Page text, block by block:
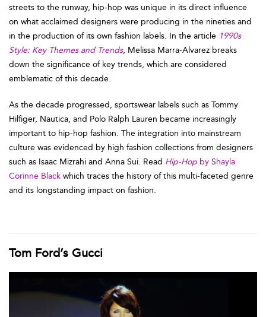
streets to the runway, hip-hop was unique in its direct influence
on what acclaimed designers were producing in the nineties and
in the production of its own fashion labels. In the article 1990s
Style: Key Themes and Trends, Melissa Marra-Alvarez breaks
down the significance of key trends, which are considered
emblematic of this decade.
As the decade progressed, sportswear labels such as Tommy
Hilfiger, Nautica, and Polo Ralph Lauren became increasingly
important to hip-hop fashion. The integration into mainstream
culture was evidenced by high fashion collections from designers
such as Isaac Mizrahi and Anna Sui. Read Hip-Hop by Shayla
Corinne Black which traces the history of this multi-faceted genre
and its longstanding impact on fashion.
Tom Ford’s Gucci